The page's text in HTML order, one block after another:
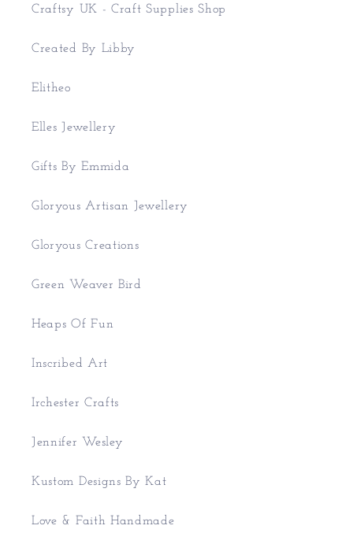
Craftsy UK - Craft Supplies Shop
Created By Libby
Elitheo
Elles Jewellery
Gifts By Emmida
Gloryous Artisan Jewellery
Gloryous Creations
Green Weaver Bird
Heaps Of Fun
Inscribed Art
Irchester Crafts
Jennifer Wesley
Kustom Designs By Kat
Love & Faith Handmade